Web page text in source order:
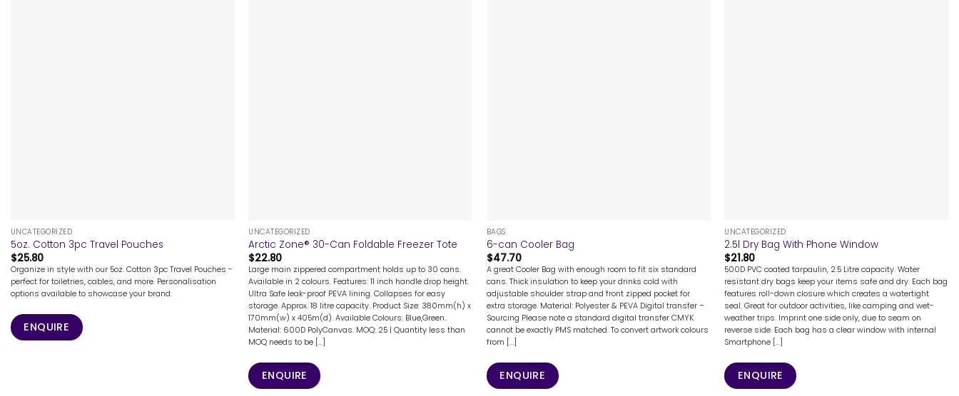
UNCATEGORIZED
5oz. Cotton 3pc Travel Pouches
$25.80
Organize in style with our 5oz. Cotton 3pc Travel Pouches -
perfect for toiletries, cables, and more. Personalisation
options available to showcase your brand.
ENQUIRE
UNCATEGORIZED
Arctic Zone® 30-Can Foldable Freezer Tote
$22.80
Large main zippered compartment holds up to 30 cans.
Available in 2 colours. Features: 11 inch handle drop height.
Ultra Safe leak-proof PEVA lining. Collapses for easy
storage. Approx. 18 litre capacity. Product Size: 380mm(h) x
170mm(w) x 405m(d). Available Colours: Blue,Green..
Material: 600D PolyCanvas. MOQ: 25 | Quantity less than
MOQ needs to be [...]
ENQUIRE
BAGS
6-can Cooler Bag
$47.70
A great Cooler Bag with enough room to fit six standard
cans. Thick insulation to keep your drinks cold with
adjustable shoulder strap and front zipped pocket for
extra storage. Material: Polyester & PEVA Digital transfer –
Sourcing Please note a standard digital transfer CMYK
cannot be exactly PMS matched. To convert artwork colours
from [...]
ENQUIRE
UNCATEGORIZED
2.5l Dry Bag With Phone Window
$21.80
500D PVC coated tarpaulin, 2.5 Litre capacity. Water
resistant dry bags keep your items safe and dry. Each bag
features roll-down closure which creates a watertight
seal. Great for outdoor activities, like camping and wet-
weather trips. Imprint one side only, due to seam on
reverse side. Each bag has a clear window with internal
Smartphone [...]
ENQUIRE